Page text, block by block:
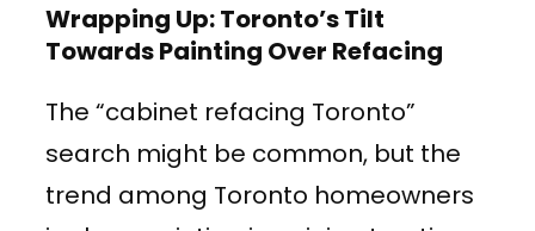
Wrapping Up: Toronto’s Tilt
Towards Painting Over Refacing
The “cabinet refacing Toronto”
search might be common, but the
trend among Toronto homeowners